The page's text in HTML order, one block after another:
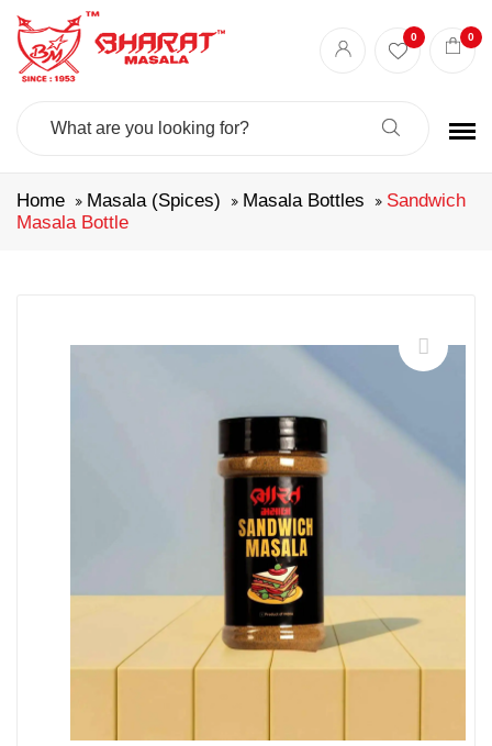
Search
0 0
Home Masala (Spices) Masala Bottles
Sandwich
Masala Bottle